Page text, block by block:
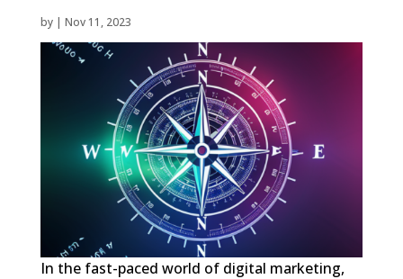
by | Nov 11, 2023
In the fast-paced world of digital marketing,